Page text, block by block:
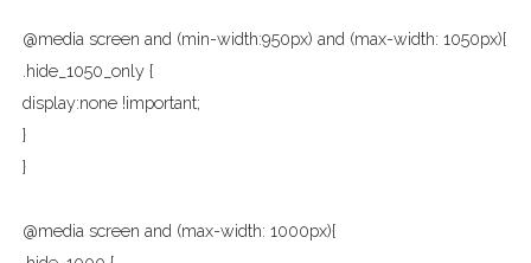
@media screen and (min-width:950px) and (max-width: 1050px){
.hide_1050_only {
display:none !important;
}
}
@media screen and (max-width: 1000px){